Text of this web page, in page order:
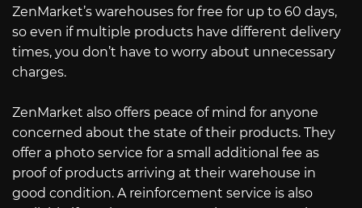
ZenMarket’s warehouses for free for up to 60 days,
so even if multiple products have different delivery
times, you don’t have to worry about unnecessary
charges.
ZenMarket also offers peace of mind for anyone
concerned about the state of their products. They
offer a photo service for a small additional fee as
proof of products arriving at their warehouse in
good condition. A reinforcement service is also